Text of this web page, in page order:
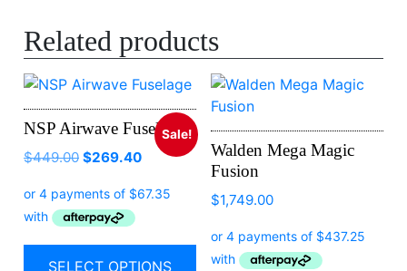
Related products
Sale!
NSP Airwave Fuselage
$449.00 $269.40
SELECT OPTIONS
Walden Mega Magic
Fusion
$1,749.00